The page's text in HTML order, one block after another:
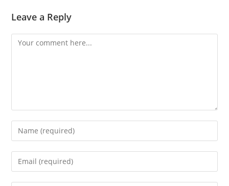
Leave a Reply